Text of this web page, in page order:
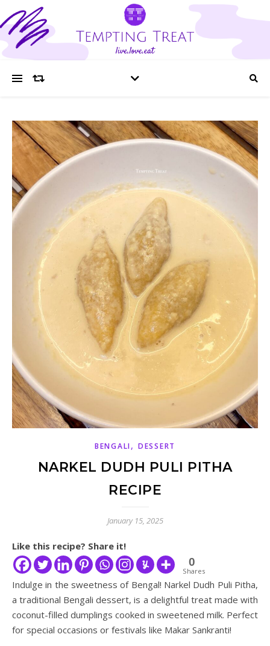
BENGALI, DESSERT
NARKEL DUDH PULI PITHA
RECIPE
January 15, 2025
Like this recipe? Share it!
0
Shares
Indulge in the sweetness of Bengal! Narkel Dudh Puli Pitha,
a traditional Bengali dessert, is a delightful treat made with
coconut-filled dumplings cooked in sweetened milk. Perfect
for special occasions or festivals like Makar Sankranti!